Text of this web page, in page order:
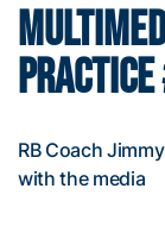
RB Coach
with the media